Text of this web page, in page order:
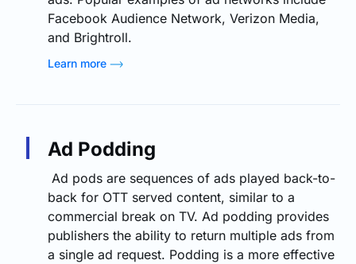
Facebook Audience Network, Verizon Media,
and Brightroll.
Learn more
Ad Podding
Ad pods are sequences of ads played back-to-
back for OTT served content, similar to a
commercial break on TV. Ad podding provides
publishers the ability to return multiple ads from
a single ad request. Podding is a more effective